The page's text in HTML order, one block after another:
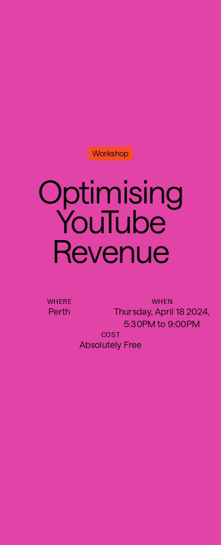
Workshop
Optimising
YouTube
Revenue
WHERE
Perth
WHEN
Thursday, April 18 2024,
5:30PM to 9:00PM
COST
Absolutely Free